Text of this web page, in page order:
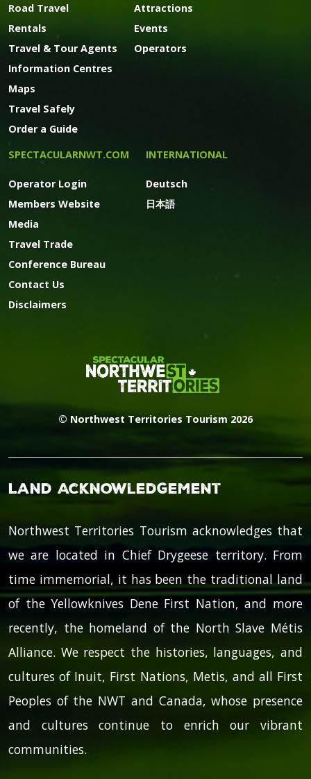
Road Travel
Rentals
Travel & Tour Agents
Information Centres
Maps
Travel Safely
Order a Guide
Attractions
Events
Operators
SPECTACULARNWT.COM
Operator Login
Members Website
Media
Travel Trade
Conference Bureau
Contact Us
Disclaimers
INTERNATIONAL
Deutsch
日本語
© Northwest Territories Tourism 2026
Land Acknowledgement
Northwest Territories Tourism acknowledges that
we are located in Chief Drygeese territory. From
time immemorial, it has been the traditional land
of the Yellowknives Dene First Nation, and more
recently, the homeland of the North Slave Métis
Alliance. We respect the histories, languages, and
cultures of Inuit, First Nations, Metis, and all First
Peoples of the NWT and Canada, whose presence
and cultures continue to enrich our vibrant
communities.